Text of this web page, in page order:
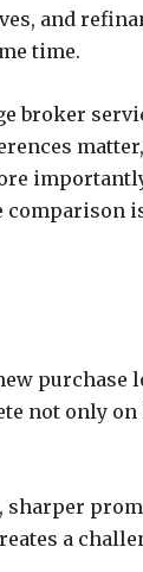
and
time.
broker
comparison
purchase
not only
sharper
a